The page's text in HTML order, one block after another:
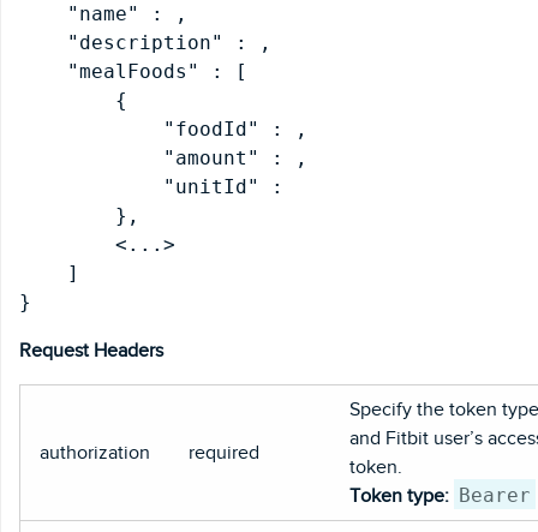
    "name" :
,
    "description" :
,
    "mealFoods" : [
        {
            "foodId" :
,
            "amount" :
,
            "unitId" :
        },
        <...>
    ]
Request Headers
authorization required
Specify the token type
and Fitbit user’s
token.
Token type: Bearer